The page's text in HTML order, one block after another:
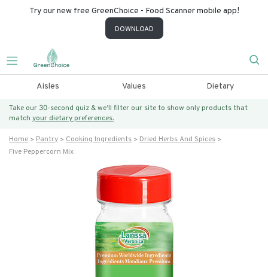
Try our new free GreenChoice - Food Scanner mobile app!
DOWNLOAD
Aisles Values Dietary
Take our 30-second quiz & we’ll filter our site to show only products that
match your dietary preferences.
Home Pantry Cooking Ingredients
Dried Herbs And Spices
Five Peppercorn Mix